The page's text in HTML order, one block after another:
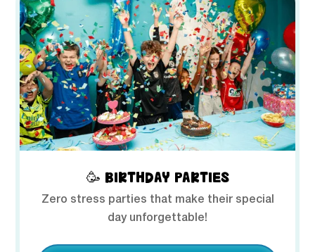
🥳 BIRTHDAY PARTIES
Zero stress parties that make their special
day unforgettable!